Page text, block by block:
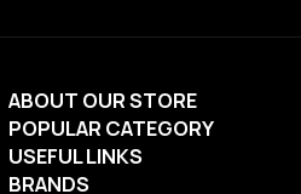
ABOUT OUR STORE
POPULAR CATEGORY
USEFUL LINKS
BRANDS